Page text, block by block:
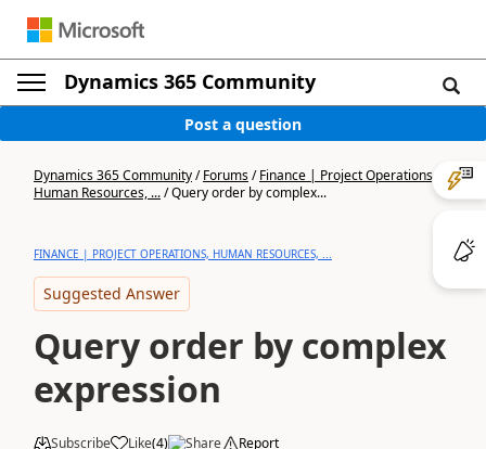
Dynamics 365 Community
Post a question
Dynamics 365 Community/Forums/Finance | Project Operations,
Human Resources, .../Query order by complex...
FINANCE | PROJECT OPERATIONS, HUMAN RESOURCES, ...
Suggested Answer
Query order by complex
expression
Subscribe Like(4) Share Report